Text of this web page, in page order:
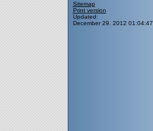
Sitemap
Print version
Updated:
December 29. 2012 01:04:47